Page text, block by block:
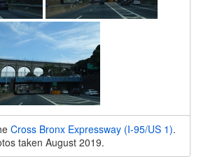
Cross Bronx Expressway (I-95/US 1).
taken August 2019.